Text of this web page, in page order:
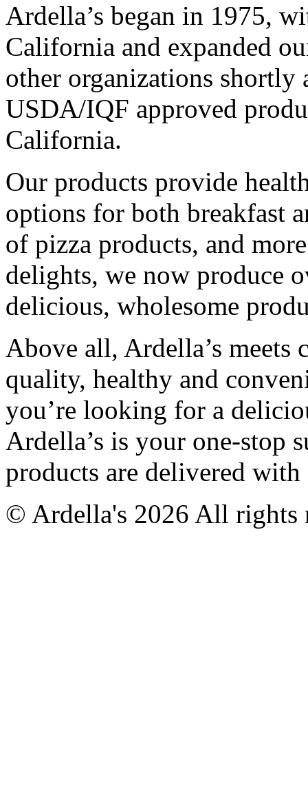
Ardella’s began in 1975,
California and expanded
other organizations shortly
USDA/IQF approved
California.
Our products provide
options for both breakfast
of pizza products, and
delights, we now produce
delicious, wholesome
Above all, Ardella’s meets
quality, healthy and
you’re looking for a
Ardella’s is your one-stop
products are delivered
© Ardella's 2026 All rights